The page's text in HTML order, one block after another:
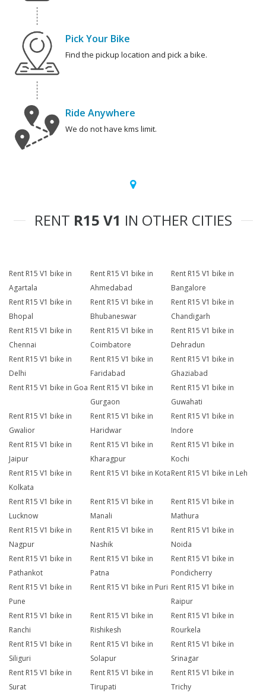
Pick Your Bike
Find the pickup location and pick a bike.
Ride Anywhere
We do not have kms limit.
RENT R15 V1 IN OTHER CITIES
Rent R15 V1 bike in
Agartala
Rent R15 V1 bike in
Ahmedabad
Rent R15 V1 bike in
Bangalore
Rent R15 V1 bike in
Bhopal
Rent R15 V1 bike in
Bhubaneswar
Rent R15 V1 bike in
Chandigarh
Rent R15 V1 bike in
Chennai
Rent R15 V1 bike in
Coimbatore
Rent R15 V1 bike in
Dehradun
Rent R15 V1 bike in
Delhi
Rent R15 V1 bike in
Faridabad
Rent R15 V1 bike in
Ghaziabad
Rent R15 V1 bike in Goa Rent R15 V1 bike in
Gurgaon
Rent R15 V1 bike in
Guwahati
Rent R15 V1 bike in
Gwalior
Rent R15 V1 bike in
Haridwar
Rent R15 V1 bike in
Indore
Rent R15 V1 bike in
Jaipur
Rent R15 V1 bike in
Kharagpur
Rent R15 V1 bike in
Kochi
Rent R15 V1 bike in
Kolkata
Rent R15 V1 bike in KotaRent R15 V1 bike in Leh
Rent R15 V1 bike in
Lucknow
Rent R15 V1 bike in
Manali
Rent R15 V1 bike in
Mathura
Rent R15 V1 bike in
Nagpur
Rent R15 V1 bike in
Nashik
Rent R15 V1 bike in
Noida
Rent R15 V1 bike in
Pathankot
Rent R15 V1 bike in
Patna
Rent R15 V1 bike in
Pondicherry
Rent R15 V1 bike in
Pune
Rent R15 V1 bike in Puri Rent R15 V1 bike in
Raipur
Rent R15 V1 bike in
Ranchi
Rent R15 V1 bike in
Rishikesh
Rent R15 V1 bike in
Rourkela
Rent R15 V1 bike in
Siliguri
Rent R15 V1 bike in
Solapur
Rent R15 V1 bike in
Srinagar
Rent R15 V1 bike in
Surat
Rent R15 V1 bike in
Tirupati
Rent R15 V1 bike in
Trichy